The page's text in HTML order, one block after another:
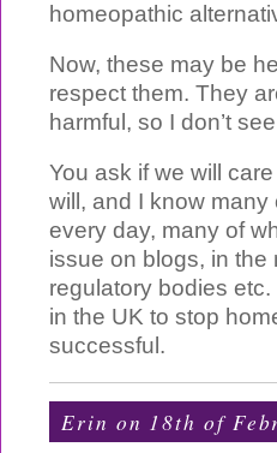
homeopathic
Now, these may be
respect them. They
harmful, so I don’t
You ask if we will
will, and I know
every day, many of
issue on blogs, in
regulatory bodies
in the UK to stop
successful.
Erin on 18th of